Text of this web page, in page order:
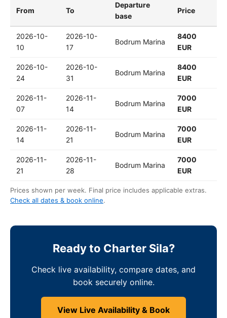
From To
Departure
base
Price
2026-10-
10
2026-10-
17
Bodrum Marina
8400
EUR
2026-10-
24
2026-10-
31
Bodrum Marina
8400
EUR
2026-11-
07
2026-11-
14
Bodrum Marina
7000
EUR
2026-11-
14
2026-11-
21
Bodrum Marina
7000
EUR
2026-11-
21
2026-11-
28
Bodrum Marina
7000
EUR
Prices shown per week. Final price includes applicable extras.
Check all dates & book online.
Ready to Charter Sila?
Check live availability, compare dates, and
book securely online.
View Live Availability & Book